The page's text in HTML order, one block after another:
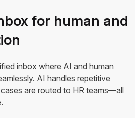
for human and
inbox where AI and human
AI handles repetitive
are routed to HR teams—all